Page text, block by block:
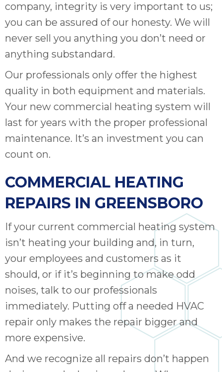
company, integrity is very important to us;
you can be assured of our honesty. We will
never sell you anything you don’t need or
anything substandard.
Our professionals only offer the highest
quality in both equipment and materials.
Your new commercial heating system will
last for years with the proper professional
maintenance. It’s an investment you can
count on.
COMMERCIAL HEATING
REPAIRS IN GREENSBORO
If your current commercial heating system
isn’t heating your building and, in turn,
your employees and customers as it
should, or if it’s beginning to make odd
noises, talk to our professionals
immediately. Putting off a needed HVAC
repair only makes the repair bigger and
more expensive.
And we recognize all repairs don’t happen